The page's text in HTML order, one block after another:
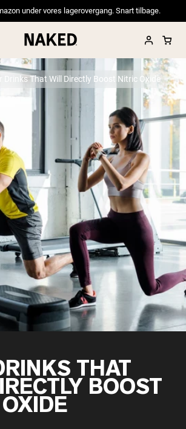
under vores lagerovergang. Snart tilbage.
Best Seller
Pea Protein
Grass Fed Whey Protein Powder
Collagen Peptides
Chocolate Grass-Fed Whey
Vanilla Grass-Fed whey
Grass-Fed Whey
Shop All Protein Powders
Pea Protein
Drinks That Will Directly Boost Nitric Oxide
THAT
BOOST